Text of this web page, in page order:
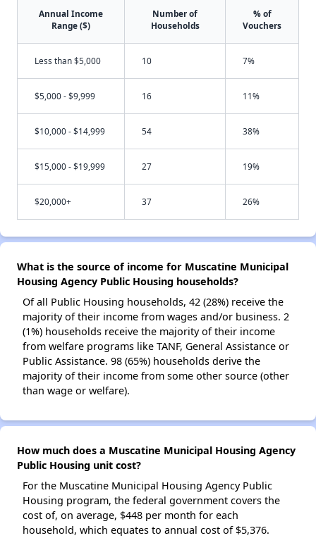
Annual Income
Range ($)
Number of
Households
% of
Vouchers
Less than $5,000 10 7%
$5,000 - $9,999 16 11%
$10,000 - $14,999 54 38%
$15,000 - $19,999 27 19%
$20,000+ 37 26%
What is the source of income for Muscatine Municipal
Housing Agency Public Housing households?
Of all Public Housing households, 42 (28%) receive the
majority of their income from wages and/or business. 2
(1%) households receive the majority of their income
from welfare programs like TANF, General Assistance or
Public Assistance. 98 (65%) households derive the
majority of their income from some other source (other
than wage or welfare).
How much does a Muscatine Municipal Housing Agency
Public Housing unit cost?
For the Muscatine Municipal Housing Agency Public
Housing program, the federal government covers the
cost of, on average, $448 per month for each
household, which equates to annual cost of $5,376.